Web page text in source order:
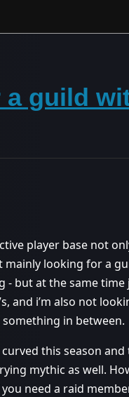
guild
player base not
looking for a
- but at the same
and i’m also not
in between.
this season
mythic as well.
need a raid